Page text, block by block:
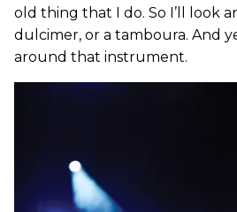
old thing that I do. So I’ll look
dulcimer, or a tamboura. And
around that instrument.